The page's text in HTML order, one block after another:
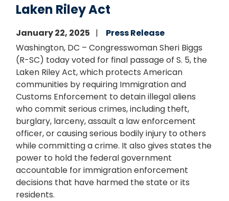
Laken Riley Act
January 22, 2025
Press Release
Washington, DC – Congresswoman Sheri Biggs
(R-SC) today voted for final passage of S. 5, the
Laken Riley Act, which protects American
communities by requiring Immigration and
Customs Enforcement to detain illegal aliens
who commit serious crimes, including theft,
burglary, larceny, assault a law enforcement
officer, or causing serious bodily injury to others
while committing a crime. It also gives states the
power to hold the federal government
accountable for immigration enforcement
decisions that have harmed the state or its
residents.